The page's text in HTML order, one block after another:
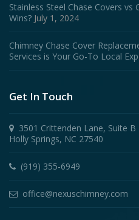
Stainless Steel Chase Covers vs
Wins? July 1, 2024
Chimney Chase Cover
Services is Your Go-To Local
Get In Touch
3501 Crittenden Lane, Suite B
Holly Springs, NC 27540
(919) 355-6949
office@nexuschimney.com